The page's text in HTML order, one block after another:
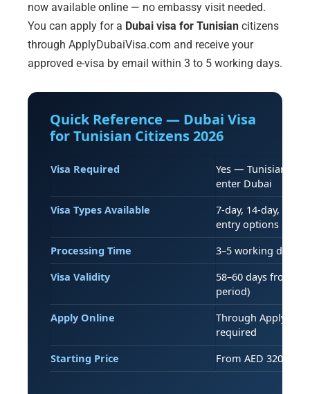
now available online — no embassy visit needed.
You can apply for a Dubai visa for Tunisian citizens
through ApplyDubaiVisa.com and receive your
approved e-visa by email within 3 to 5 working days.
Quick Reference — Dubai Visa
for Tunisian Citizens 2026
Visa Required
Yes — Tunisian
enter Dubai
Visa Types Available
7-day, 14-day, 30-
entry options
Processing Time
3–5 working days
Visa Validity
58–60 days from
period)
Apply Online
Through
required
Starting Price
From AED 320